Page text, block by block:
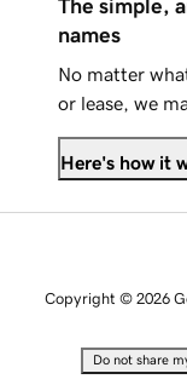
The simple,
names
No matter
or lease, we
Here's how it
Copyright © 2026
Do not share